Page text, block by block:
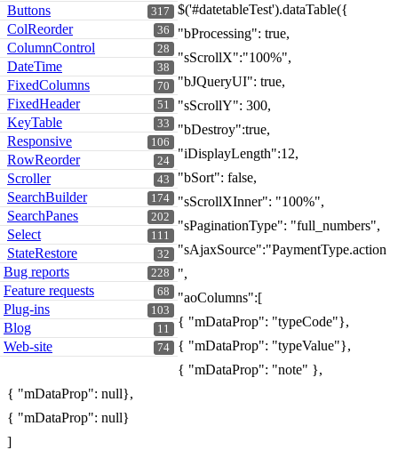
317
Buttons
36
ColReorder
28
ColumnControl
38
DateTime
70
FixedColumns
51
FixedHeader
33
KeyTable
106
Responsive
24
RowReorder
43
Scroller
174
SearchBuilder
202
SearchPanes
111
Select
32
StateRestore
228
Bug reports
68
Feature requests
103
Plug-ins
11
Blog
74
Web-site
$('#datetableTest').dataTable({
"bProcessing": true,
"sScrollX":"100%",
"bJQueryUI": true,
"sScrollY": 300,
"bDestroy":true,
"iDisplayLength":12,
"bSort": false,
"sScrollXInner": "100%",
"sPaginationType": "full_numbers",
"sAjaxSource":"PaymentType.action
",
"aoColumns":[
{ "mDataProp": "typeCode"},
{ "mDataProp": "typeValue"},
{ "mDataProp": "note" },
{ "mDataProp": null},
{ "mDataProp": null}
]